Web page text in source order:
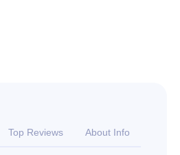
Top Reviews About Info